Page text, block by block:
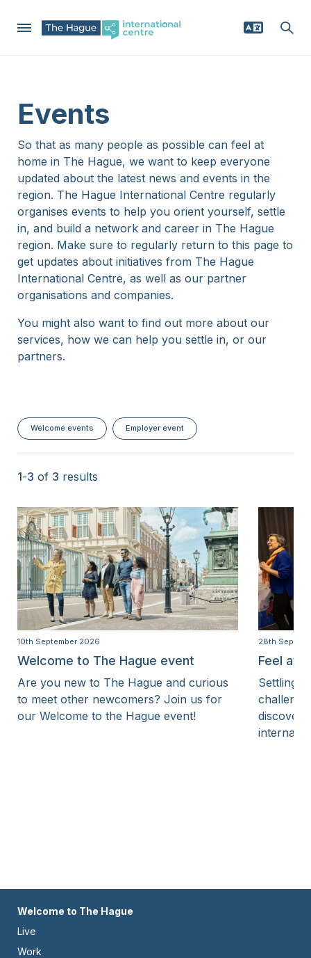
content
Menu
Relocating
Businesses
News
Events
Service providers
15 Years
Events
So that as many people as possible can feel at
home in The Hague, we want to keep everyone
updated about the latest news and events in the
region. The Hague International Centre regularly
organises events to help you orient yourself, settle
in, and build a network and career in The Hague
region. Make sure to regularly return to this page to
get updates about initiatives from The Hague
International Centre, as well as our partner
organisations and companies.
You might also want to find out more about our
services, how we can help you settle in, or our
partners.
Welcome events Employer event
1-3 of 3 results
10th September 2026
Welcome to The Hague event
Are you new to The Hague and curious
to meet other newcomers? Join us for
our Welcome to the Hague event!
28th
Feel at
Settling
discover
Footer
-
Welcome to The Hague
Live
Work